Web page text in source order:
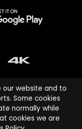
product and service
or its affiliates.
our website and to
Some cookies
normally while
cookies we are